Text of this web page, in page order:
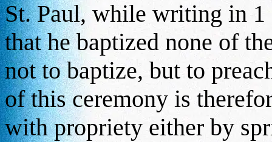
St. Paul, while writing in 1
that he baptized none of
not to baptize, but to
of this ceremony is
with propriety either by